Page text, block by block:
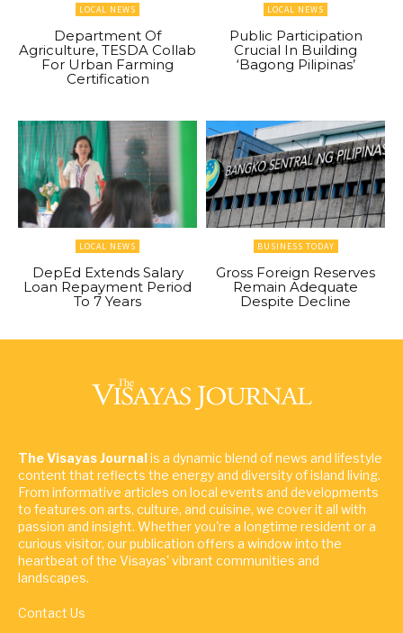
LOCAL NEWS
Department Of
Agriculture, TESDA Collab
For Urban Farming
Certification
LOCAL NEWS
Public Participation
Crucial In Building
‘Bagong Pilipinas’
LOCAL NEWS
DepEd Extends Salary
Loan Repayment Period
To 7 Years
BUSINESS TODAY
Gross Foreign Reserves
Remain Adequate
Despite Decline
The Visayas Journalis a dynamic blend of news and lifestyle
content that reflects the energy and diversity of island living.
From informative articles on local events and developments
to features on arts, culture, and cuisine, we cover it all with
passion and insight. Whether you're a longtime resident or a
curious visitor, our publication offers a window into the
heartbeat of the Visayas' vibrant communities and
landscapes.
Contact Us